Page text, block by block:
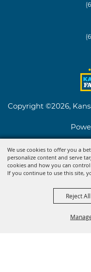
We use cookies to offer you a
personalize content and serve
cookies and how you can
If you continue to use this site,
Reject All
Copyright ©2026,